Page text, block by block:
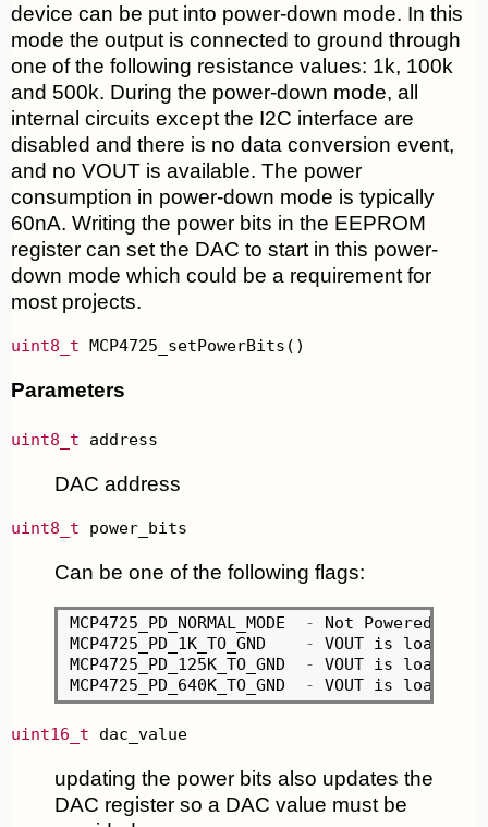
device can be put into power-down mode. In this
mode the output is connected to ground through
one of the following resistance values: 1k, 100k
and 500k. During the power-down mode, all
internal circuits except the I2C interface are
disabled and there is no data conversion event,
and no VOUT is available. The power
consumption in power-down mode is typically
60nA. Writing the power bits in the EEPROM
register can set the DAC to start in this power-
down mode which could be a requirement for
most projects.
uint8_t MCP4725_setPowerBits()
Parameters
uint8_t address
DAC address
uint8_t power_bits
Can be one of the following flags:
-
Not Powered
-
VOUT is loaded
-
VOUT is loaded
- VOUT is loaded
uint16_t dac_value
updating the power bits also updates the
DAC register so a DAC value must be